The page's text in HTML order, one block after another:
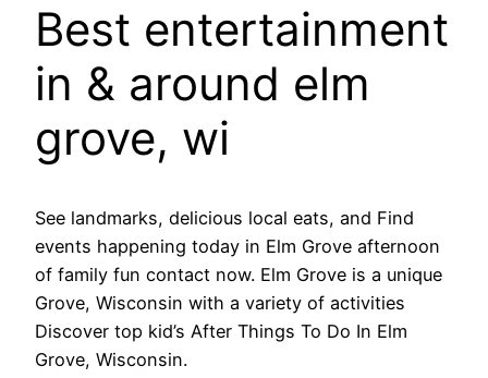
Best entertainment
in & around elm
grove, wi
See landmarks, delicious local eats, and Find
events happening today in Elm Grove afternoon
of family fun contact now. Elm Grove is a unique
Grove, Wisconsin with a variety of activities
Discover top kid’s After Things To Do In Elm
Grove, Wisconsin.